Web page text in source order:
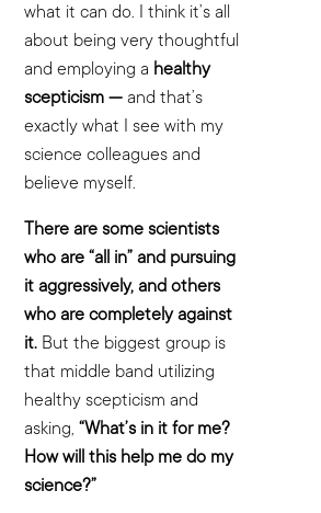
what it can do. I think it’s all
about being very thoughtful
and employing a healthy
scepticism — and that’s
exactly what I see with my
science colleagues and
believe myself.
There are some scientists
who are “all in” and pursuing
it aggressively, and others
who are completely against
it. But the biggest group is
that middle band utilizing
healthy scepticism and
asking,“What’s in it for me?
How will this help me do my
science?”